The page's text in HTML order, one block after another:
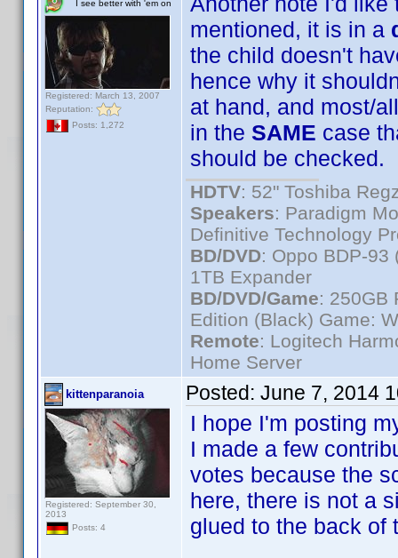
I see better with 'em on
Registered: March 13, 2007
Reputation:
Posts: 1,272
mentioned, it is in a
the child doesn't
hence why it
at hand, and most/
in the SAME case
should be checked.
HDTV: 52" Toshiba
Speakers: Paradigm
Definitive Technology
BD/DVD: Oppo BDP-
1TB Expander
BD/DVD/Game: 250GB
Edition (Black) Game:
Remote: Logitech
Home Server
kittenparanoia
Registered: September 30,
2013
Posts: 4
Posted: June 7, 2014
I hope I'm posting
I made a few
votes because the
here, there is not a
glued to the back of